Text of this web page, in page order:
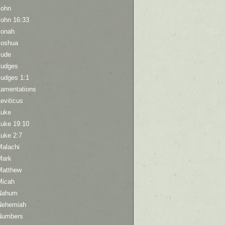
16:33
1:1
19:10
2:7